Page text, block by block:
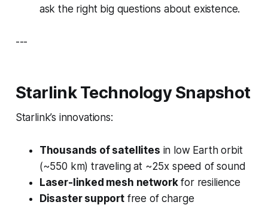
ask the rightbig questions about existence.
---
Starlink Technology Snapshot
Starlink’s innovations:
Thousands of satellites in low Earth orbit
(~550 km) traveling at ~25x speed of sound
Laser-linked mesh networkfor resilience
Disaster supportfree of charge